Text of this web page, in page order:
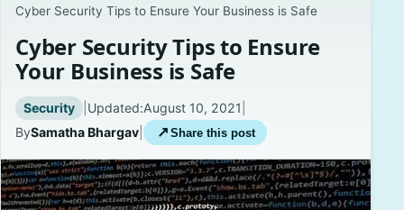
Coming Soon
Contact
Homepage
Careers
Cyber Security Tips to Ensure Your Business is Safe
Cyber Security Tips to Ensure
Your Business is Safe
Security | Updated:August 10, 2021
BySamatha Bhargav ↗ Share this post